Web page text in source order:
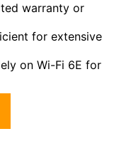
warranty or
for extensive
on Wi-Fi 6E for